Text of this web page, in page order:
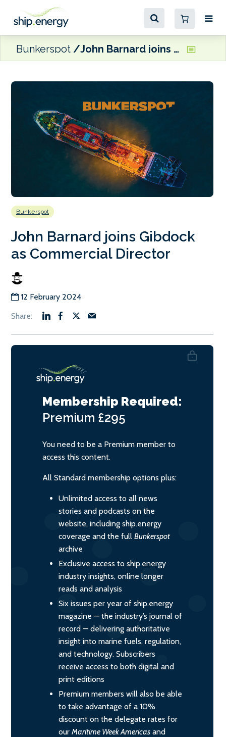
Bunkerspot John Barnard joins Gibdock as Commercial Director
Bunkerspot
John Barnard joins Gibdock
as Commercial Director
12 February 2024
Membership Required:
Premium £295
You need to be a Premium member to
access this content.
All Standard membership options plus:
Unlimited access to all news
stories and podcasts on the
website, including ship.energy
coverage and the full Bunkerspot
archive
Exclusive access to ship.energy
industry insights, online longer
reads and analysis
Six issues per year of ship.energy
magazine — the industry’s journal of
record — delivering authoritative
insight into marine fuels, regulation,
and technology. Subscribers
receive access to both digital and
print editions
Premium members will also be able
to take advantage of a 10%
discount on the delegate rates for
our Maritime Week Americas and